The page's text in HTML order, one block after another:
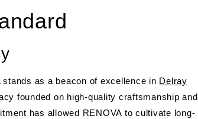
as a beacon of excellence in Delray
founded on high-quality craftsmanship and
has allowed RENOVA to cultivate long-